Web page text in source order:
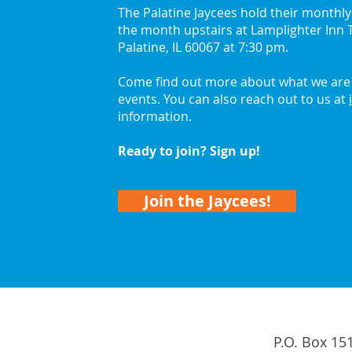
2026 Palatine Jaycees
Lead with Curiosity
The Palatine Jaycees hold their
the month upstairs at Lamplighter Inn
Palatine, IL 60067 at 7:30 pm.
Come find out more about what we
events. You can also reach out to us at
information.
Ready to join? Sign up!
Join the Jaycees!
P.O. Box